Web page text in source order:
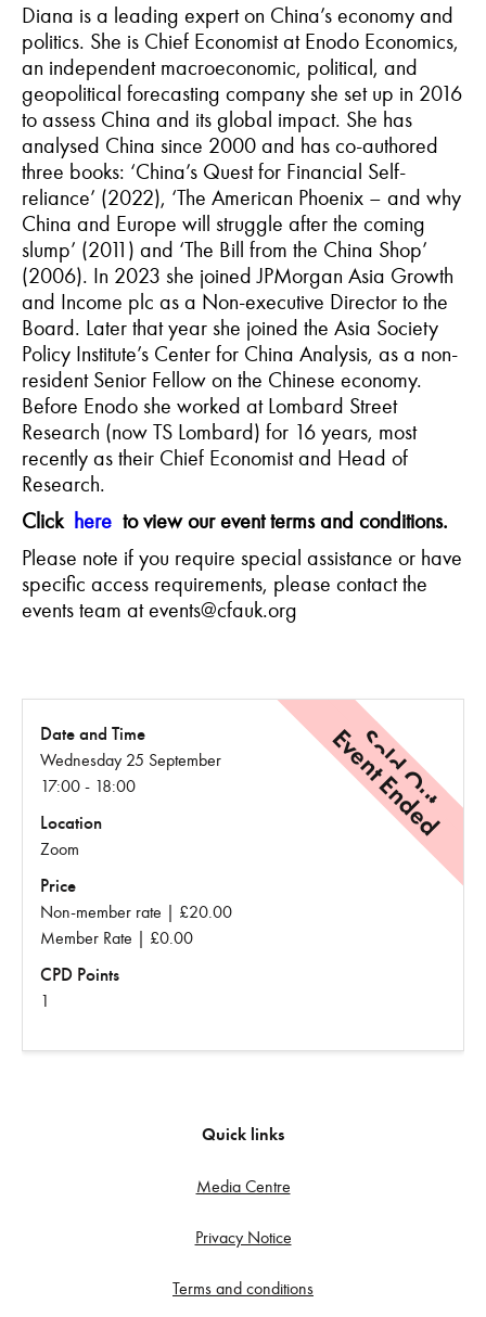
Diana is a leading expert on China’s economy and
politics. She is Chief Economist at Enodo Economics,
an independent macroeconomic, political, and
geopolitical forecasting company she set up in 2016
to assess China and its global impact. She has
analysed China since 2000 and has co-authored
three books: ‘China’s Quest for Financial Self-
reliance’ (2022), ‘The American Phoenix – and why
China and Europe will struggle after the coming
slump’ (2011) and ‘The Bill from the China Shop’
(2006). In 2023 she joined JPMorgan Asia Growth
and Income plc as a Non-executive Director to the
Board. Later that year she joined the Asia Society
Policy Institute’s Center for China Analysis, as a non-
resident Senior Fellow on the Chinese economy.
Before Enodo she worked at Lombard Street
Research (now TS Lombard) for 16 years, most
recently as their Chief Economist and Head of
Research.
Click here to view our event terms and conditions.
Please note if you require special assistance or have
specific access requirements, please contact the
events team at events@cfauk.org
Sold Out
Event Ended
Date and Time
Wednesday 25 September
17:00 - 18:00
Location
Zoom
Price
Non-member rate | £20.00
Member Rate | £0.00
CPD Points
1
Quick links
Media Centre
Privacy Notice
Terms and conditions